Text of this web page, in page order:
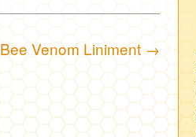
Bee Venom Liniment→